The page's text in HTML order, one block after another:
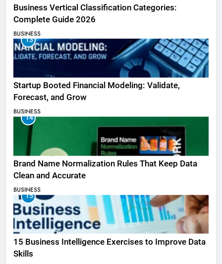
Business Vertical Classification Categories:
Complete Guide 2026
BUSINESS
13
Startup Booted Financial Modeling: Validate,
Forecast, and Grow
BUSINESS
14
Brand Name Normalization Rules That Keep Data
Clean and Accurate
BUSINESS
15
15 Business Intelligence Exercises to Improve Data
Skills